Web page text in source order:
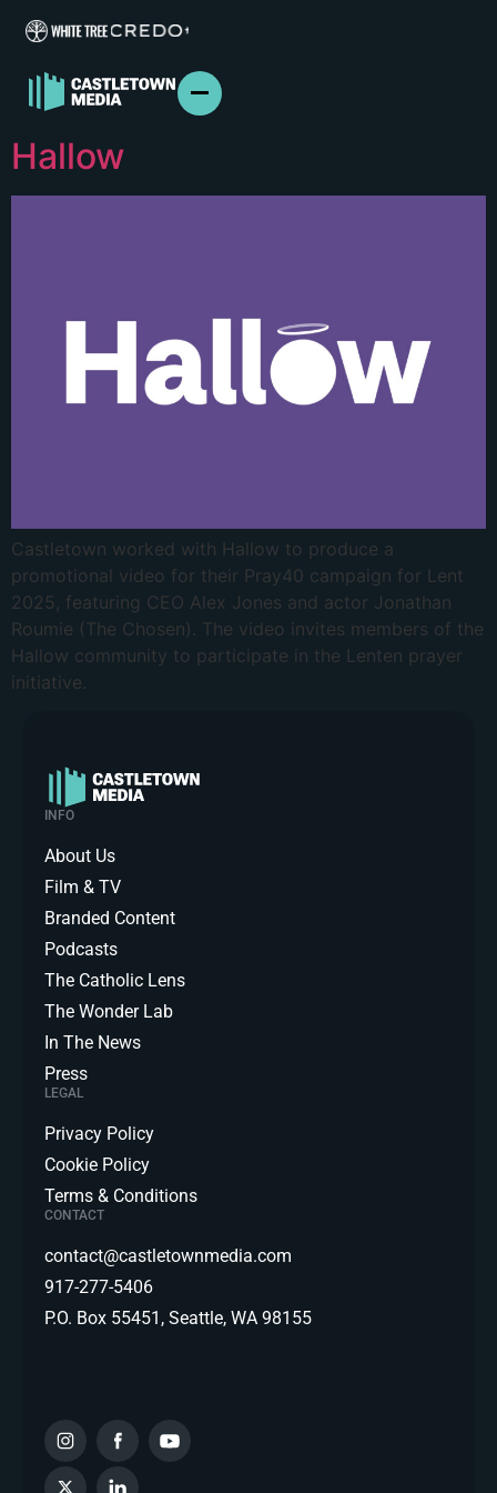
ABOUT US
PRESS
CONTACT
Hallow
Castletown worked with Hallow to produce a
promotional video for their Pray40 campaign for Lent
2025, featuring CEO Alex Jones and actor Jonathan
Roumie (The Chosen). The video invites members of the
Hallow community to participate in the Lenten prayer
initiative.
INFO
About Us
Film & TV
Branded Content
Podcasts
The Catholic Lens
The Wonder Lab
In The News
Press
LEGAL
Privacy Policy
Cookie Policy
Terms & Conditions
CONTACT
contact@castletownmedia.com
917-277-5406
P.O. Box 55451, Seattle, WA 98155